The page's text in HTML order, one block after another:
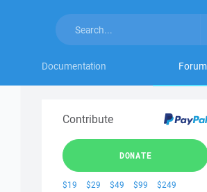
Documentation Forum
Contribute
DONATE
$19 $29 $49 $99 $249